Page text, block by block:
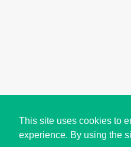
This site uses cookies to
experience. By using the